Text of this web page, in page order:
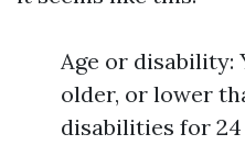
Age or disability:
older, or lower
disabilities for